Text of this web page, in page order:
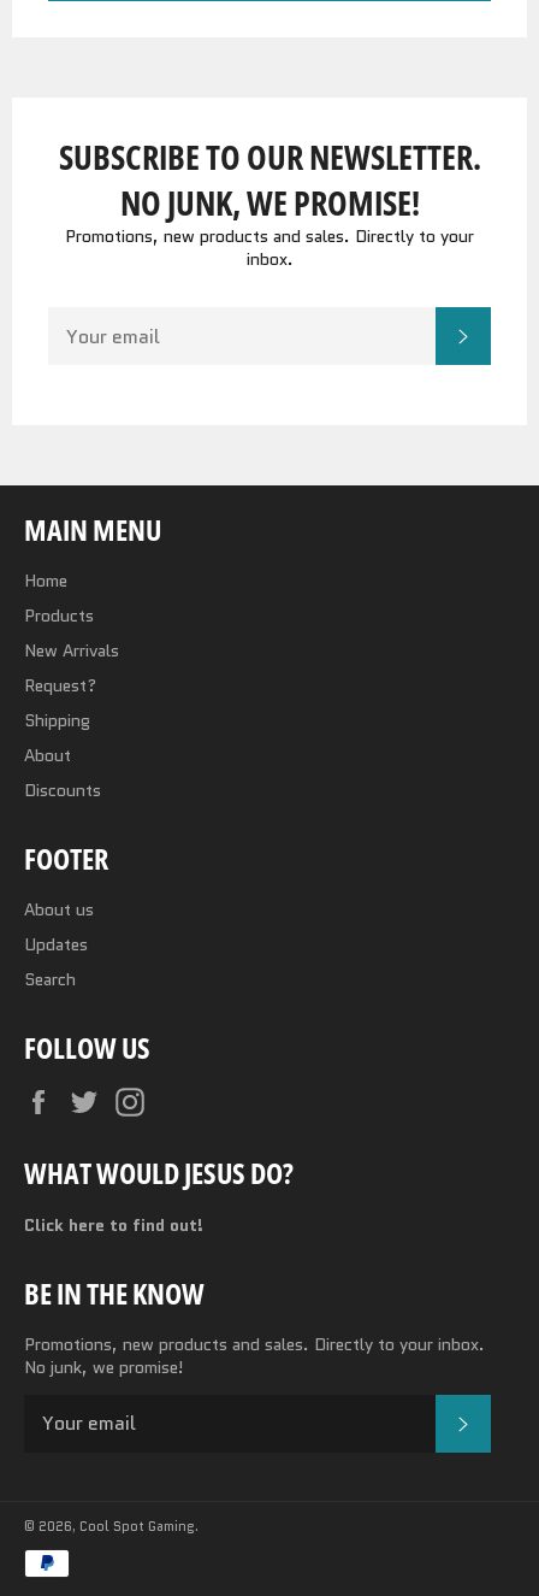
SUBSCRIBE TO OUR NEWSLETTER.
NO JUNK, WE PROMISE!
Promotions, new products and sales. Directly to your
inbox.
UP
MAIN MENU
Home
Products
New Arrivals
Request?
Shipping
About
Discounts
FOOTER
About us
Updates
Search
FOLLOW US
FacebookTwitter
WHAT WOULD JESUS DO?
Click here to find out!
BE IN THE KNOW
Promotions, new products and sales. Directly to your inbox.
No junk, we promise!
© 2026, Cool Spot Gaming.
Payment
methods